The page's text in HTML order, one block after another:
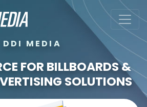
DDI MEDIA
FOR BILLBOARDS &
SOLUTIONS